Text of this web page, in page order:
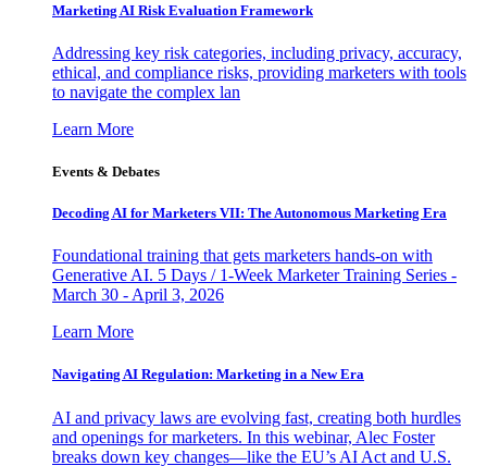
Marketing AI Risk Evaluation Framework
Addressing key risk categories, including privacy, accuracy,
ethical, and compliance risks, providing marketers with tools
to navigate the complex lan
Learn More
Events & Debates
Decoding AI for Marketers VII: The Autonomous Marketing Era
Foundational training that gets marketers hands-on with
Generative AI. 5 Days / 1-Week Marketer Training Series -
March 30 - April 3, 2026
Learn More
Navigating AI Regulation: Marketing in a New Era
AI and privacy laws are evolving fast, creating both hurdles
and openings for marketers. In this webinar, Alec Foster
breaks down key changes—like the EU’s AI Act and U.S.